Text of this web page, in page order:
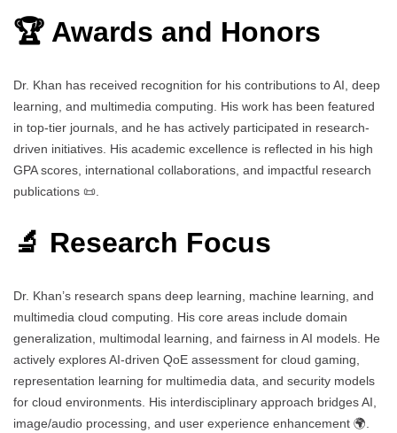
🏆 Awards and Honors
Dr. Khan has received recognition for his contributions to AI, deep
learning, and multimedia computing. His work has been featured
in top-tier journals, and he has actively participated in research-
driven initiatives. His academic excellence is reflected in his high
GPA scores, international collaborations, and impactful research
publications 📜.
🔬 Research Focus
Dr. Khan’s research spans deep learning, machine learning, and
multimedia cloud computing. His core areas include domain
generalization, multimodal learning, and fairness in AI models. He
actively explores AI-driven QoE assessment for cloud gaming,
representation learning for multimedia data, and security models
for cloud environments. His interdisciplinary approach bridges AI,
image/audio processing, and user experience enhancement 🌍.